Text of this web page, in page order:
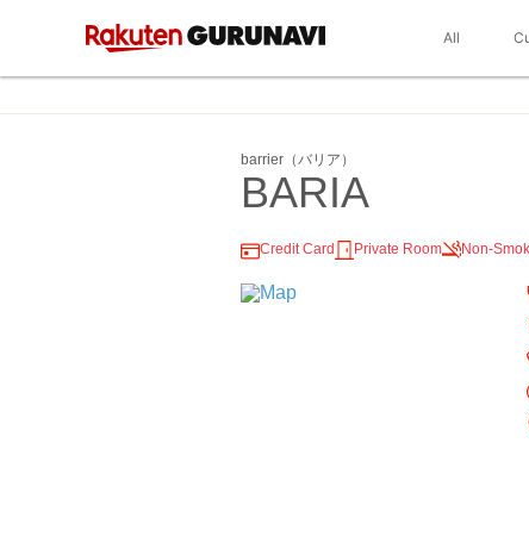
All
barrier（バリア）
BARIA
Credit Card Private Room Non-